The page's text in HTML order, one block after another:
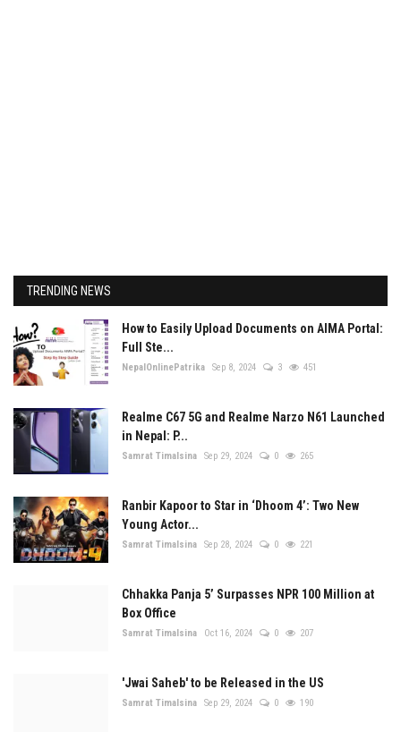
TRENDING NEWS
How to Easily Upload Documents on AIMA Portal:
Full Ste...
NepalOnlinePatrika Sep 8, 2024 3 451
Realme C67 5G and Realme Narzo N61 Launched
in Nepal: P...
Samrat Timalsina Sep 29, 2024 0 265
Ranbir Kapoor to Star in ‘Dhoom 4’: Two New
Young Actor...
Samrat Timalsina Sep 28, 2024 0 221
Chhakka Panja 5’ Surpasses NPR 100 Million at
Box Office
Samrat Timalsina Oct 16, 2024 0 207
'Jwai Saheb' to be Released in the US
Samrat Timalsina Sep 29, 2024 0 190